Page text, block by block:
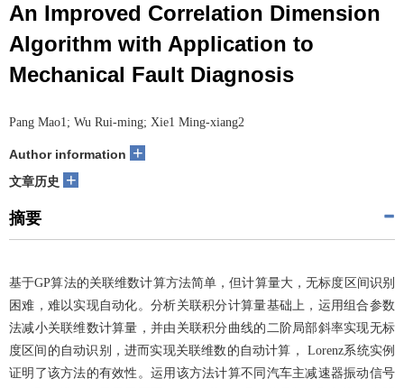
An Improved Correlation Dimension
Algorithm with Application to
Mechanical Fault Diagnosis
Pang Mao1; Wu Rui-ming; Xie1 Ming-xiang2
Author information +
文章历史 +
摘要
基于GP算法的关联维数计算方法简单，但计算量大，无标度区间识别
困难，难以实现自动化。分析关联积分计算量基础上，运用组合参数
法减小关联维数计算量，并由关联积分曲线的二阶局部斜率实现无标
度区间的自动识别，进而实现关联维数的自动计算， Lorenz系统实例
证明了该方法的有效性。运用该方法计算不同汽车主减速器振动信号